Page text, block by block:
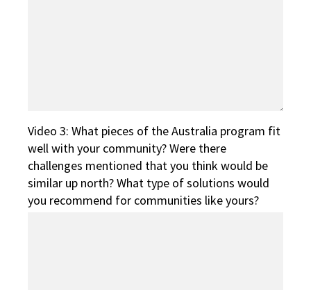
Video 3: What pieces of the Australia program fit
well with your community? Were there
challenges mentioned that you think would be
similar up north? What type of solutions would
you recommend for communities like yours?